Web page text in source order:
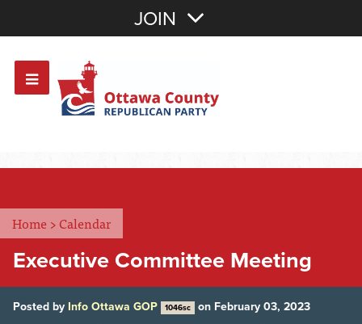
OR Sign In
JOIN
Home >Calendar
Executive Committee Meeting
Posted by Info Ottawa GOP 1046sc on February 03, 2023